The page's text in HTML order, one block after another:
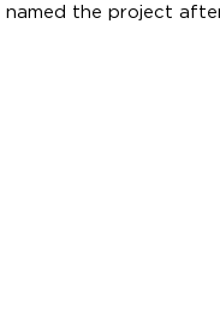
the project